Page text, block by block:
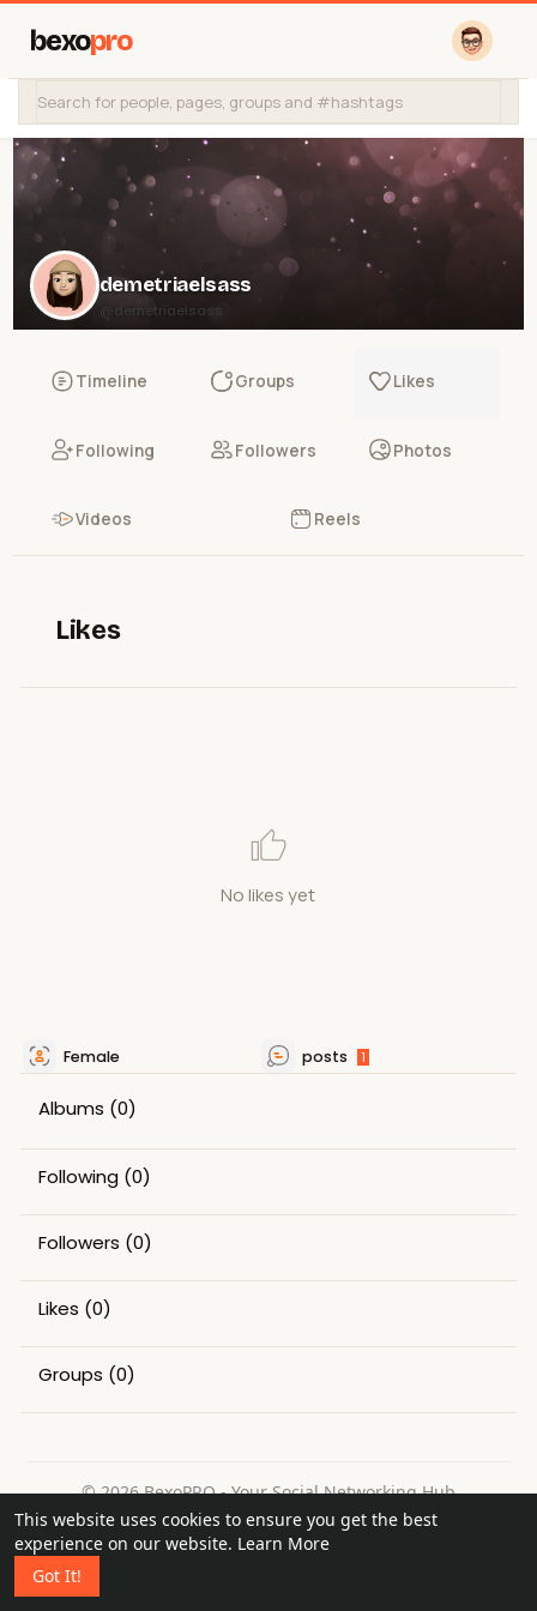
This website uses cookies to ensure you get the best
experience on our website. Learn More
Got It!
bexopro
demetriaelsass
@demetriaelsass
Timeline Groups Likes
Following Followers Photos
Videos Reels
Likes
No likes yet
Female posts 1
Albums (0)
Following (0)
Followers (0)
Likes (0)
Groups (0)
© 2026 BexoPRO - Your Social Networking Hub
Home
About Contact Us Privacy Policy
Terms of Use
Request a Refund